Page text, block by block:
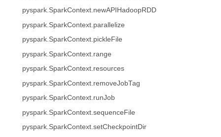
pyspark.SparkContext.newAPIHadoopRDD
pyspark.SparkContext.parallelize
pyspark.SparkContext.pickleFile
pyspark.SparkContext.range
pyspark.SparkContext.resources
pyspark.SparkContext.removeJobTag
pyspark.SparkContext.runJob
pyspark.SparkContext.sequenceFile
pyspark.SparkContext.setCheckpointDir